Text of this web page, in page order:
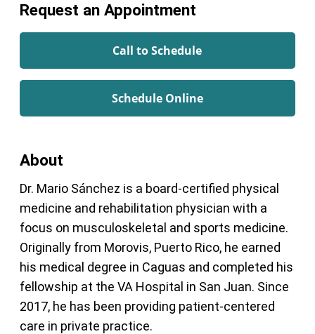
Request an Appointment
Call to Schedule
Schedule Online
About
Dr. Mario Sánchez is a board-certified physical
medicine and rehabilitation physician with a
focus on musculoskeletal and sports medicine.
Originally from Morovis, Puerto Rico, he earned
his medical degree in Caguas and completed his
fellowship at the VA Hospital in San Juan. Since
2017, he has been providing patient-centered
care in private practice.